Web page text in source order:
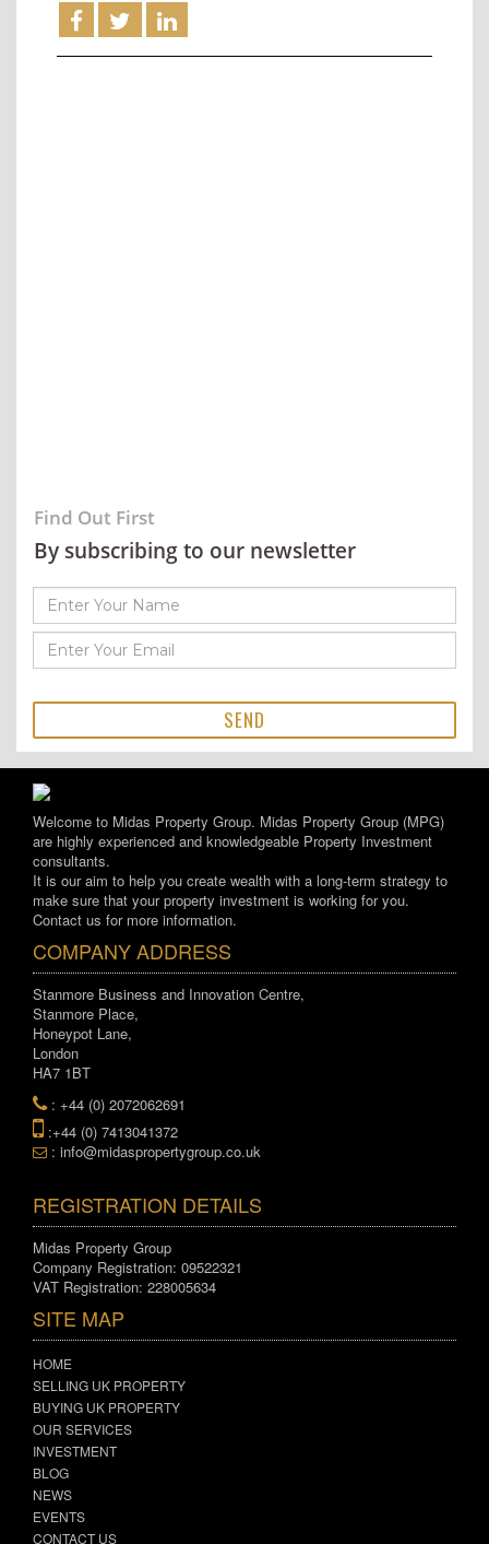
Find Out First
By subscribing to our newsletter
SEND
Welcome to Midas Property Group. Midas Property Group (MPG)
are highly experienced and knowledgeable Property Investment
consultants.
It is our aim to help you create wealth with a long-term strategy to
make sure that your property investment is working for you.
Contact us for more information.
COMPANY ADDRESS
Stanmore Business and Innovation Centre,
Stanmore Place,
Honeypot Lane,
London
HA7 1BT
: +44 (0) 2072062691
:+44 (0) 7413041372
: info@midaspropertygroup.co.uk
REGISTRATION DETAILS
Midas Property Group
Company Registration: 09522321
VAT Registration: 228005634
SITE MAP
HOME
SELLING UK PROPERTY
BUYING UK PROPERTY
OUR SERVICES
INVESTMENT
BLOG
NEWS
EVENTS
CONTACT US